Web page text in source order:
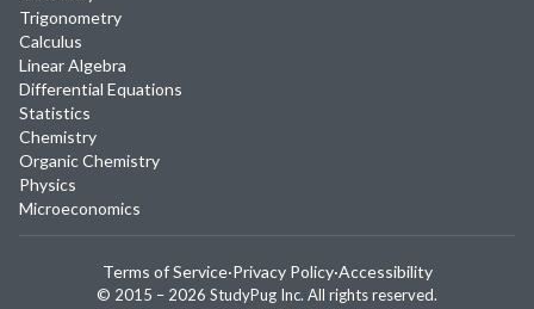
Trigonometry
Calculus
Linear Algebra
Differential Equations
Statistics
Chemistry
Organic Chemistry
Physics
Microeconomics
© 2015 – 2026 StudyPug Inc. All rights reserved.
Terms of Service·Privacy Policy·Accessibility